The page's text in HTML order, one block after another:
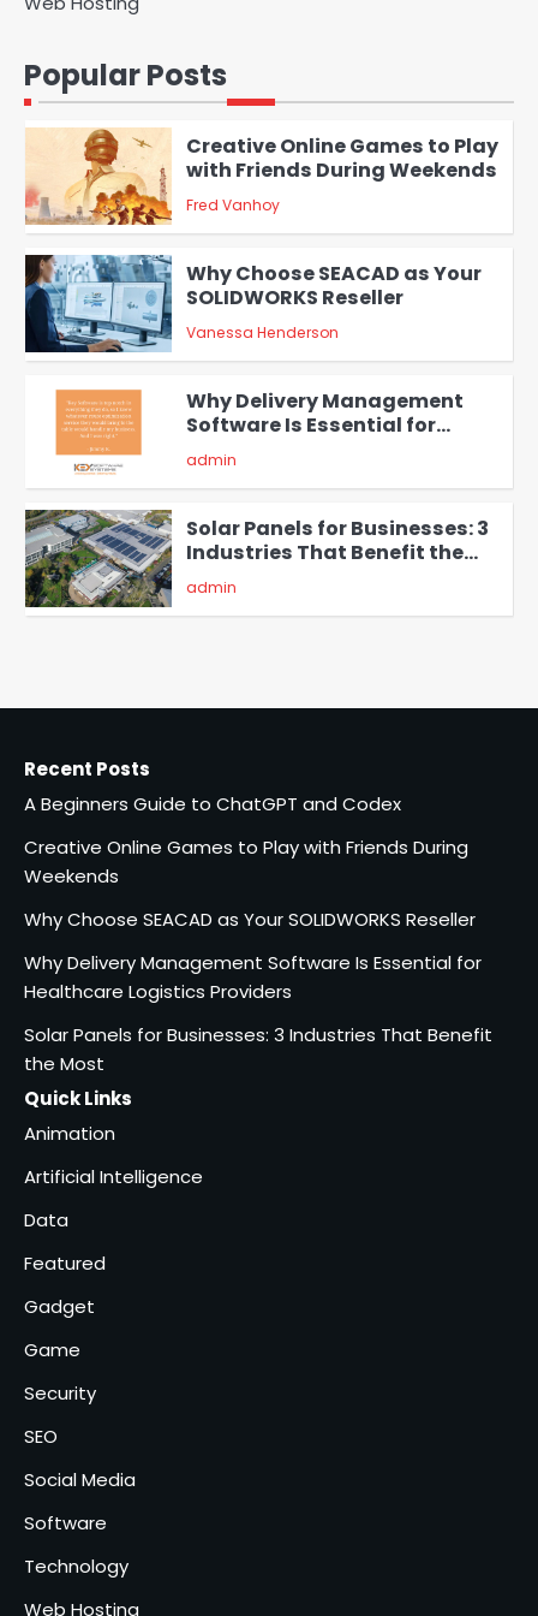
Popular Posts
1
admin
2
Creative Online Games to Play
with Friends During Weekends
Fred Vanhoy
3
Why Choose SEACAD as Your
SOLIDWORKS Reseller
Vanessa Henderson
Why Delivery Management
Software Is Essential for
Healthcare Logistics
Providers
admin
5
Solar Panels for Businesses: 3
Industries That Benefit the
Most
admin
admin
2
with Friends During Weekends
Fred Vanhoy
3
Why Choose SEACAD as Your
SOLIDWORKS Reseller
Vanessa Henderson
4
Why Delivery Management
Industries That Benefit the
Recent Posts
A Beginners Guide to ChatGPT and Codex
Creative Online Games to Play with Friends During
Weekends
Why Choose SEACAD as Your SOLIDWORKS Reseller
Why Delivery Management Software Is Essential for
Healthcare Logistics Providers
Solar Panels for Businesses: 3 Industries That Benefit
the Most
Quick Links
Animation
Artificial Intelligence
Data
Featured
Gadget
Game
Security
SEO
Social Media
Software
Technology
Web Hosting